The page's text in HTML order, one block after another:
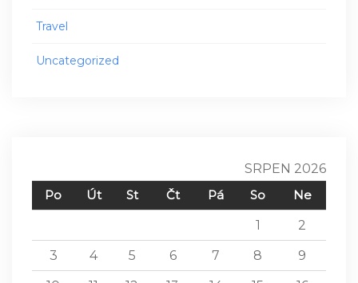
Travel
Uncategorized
SRPEN 2026
Po
Út St Čt Pá So
Ne
1
2
3
4 5 6 7 8
9